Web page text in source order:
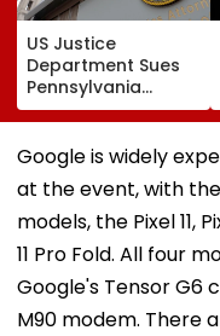
US Justice
Department Sues
Pennsylvania
Landlord
Venkatchalam
Mani Over Alleged
Sexual Harassment,
Retaliation Against
Tenant
Google is widely
at the event, with
models, the Pixel 11,
11 Pro Fold. All four
Google's Tensor G6
M90 modem. There